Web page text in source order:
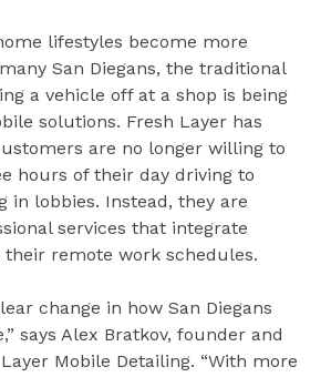
lifestyles become more
San Diegans, the traditional
a vehicle off at a shop is being
solutions. Fresh Layer has
are no longer willing to
hours of their day driving to
in lobbies. Instead, they are
services that integrate
their remote work schedules.
change in how San Diegans
says Alex Bratkov, founder and
Mobile Detailing. “With more